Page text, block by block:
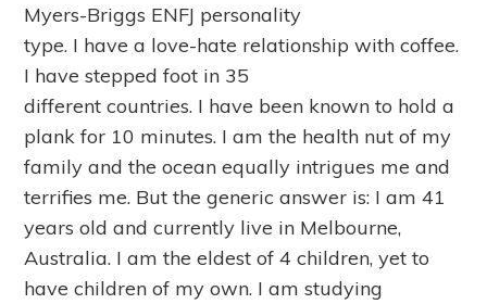
Myers-Briggs ENFJ personality
type. I have a love-hate relationship with coffee.
I have stepped foot in 35
different countries. I have been known to hold a
plank for 10 minutes. I am the health nut of my
family and the ocean equally intrigues me and
terrifies me. But the generic answer is: I am 41
years old and currently live in Melbourne,
Australia. I am the eldest of 4 children, yet to
have children of my own. I am studying